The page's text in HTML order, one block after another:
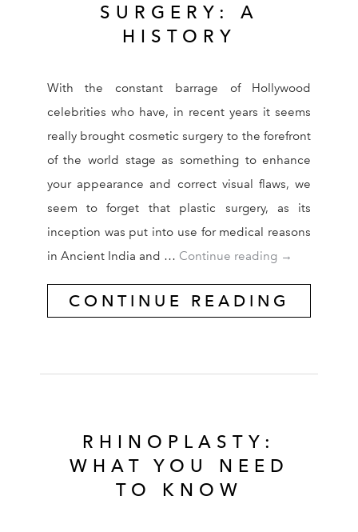
SURGERY: A
HISTORY
With the constant barrage of Hollywood
celebrities who have, in recent years it seems
really brought cosmetic surgery to the forefront
of the world stage as something to enhance
your appearance and correct visual flaws, we
seem to forget that plastic surgery, as its
inception was put into use for medical reasons
in Ancient India and … Continue reading Cosmetic
→
CONTINUE READING
RHINOPLASTY:
WHAT YOU NEED
TO KNOW